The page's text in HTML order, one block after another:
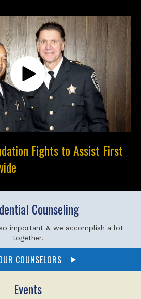
Fights to Assist First
Counseling
important & we accomplish a lot
together.
COUNSELORS
Events